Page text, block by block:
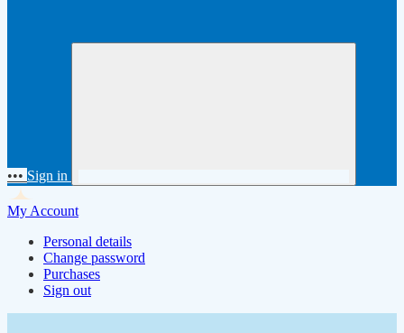
••• Sign in
My Account
Personal details
Change password
Purchases
Sign out